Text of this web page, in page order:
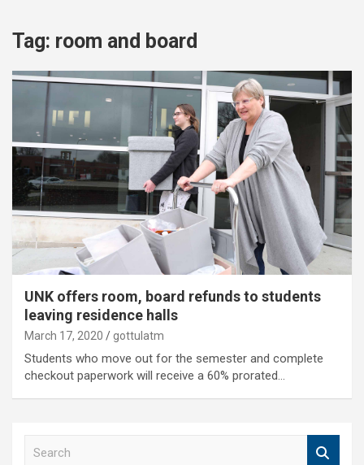
Tag: room and board
UNK offers room, board refunds to students
leaving residence halls
March 17, 2020 gottulatm
Students who move out for the semester and complete
checkout paperwork will receive a 60% prorated…